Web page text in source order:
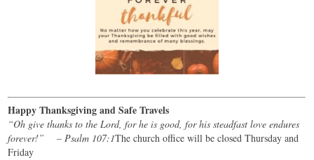
Happy Thanksgiving and Safe Travels
“Oh give thanks to the Lord, for he is good, for his steadfast love endures
forever!” – Psalm 107:1The church office will be closed Thursday and
Friday